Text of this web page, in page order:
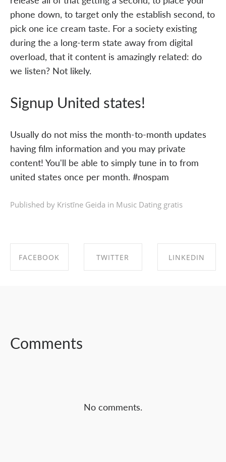
phone down, to target only the establish second, to
pick one ice cream taste. For a society existing
during the a long-term state away from digital
overload, that it content is amazingly related: do
we listen? Not likely.
Signup United states!
Usually do not miss the month-to-month updates
having film information and you may private
content! You'll be able to simply tune in to from
united states once per month. #nospam
Published by Kristīne Geida in Music Dating gratis
FACEBOOK TWITTER LINKEDIN
Comments
No comments.